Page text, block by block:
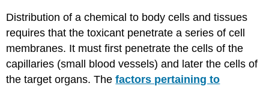
Distribution of a chemical to body cells and tissues
requires that the toxicant penetrate a series of cell
membranes. It must first penetrate the cells of the
capillaries (small blood vessels) and later the cells of
the target organs. Thefactors pertaining to